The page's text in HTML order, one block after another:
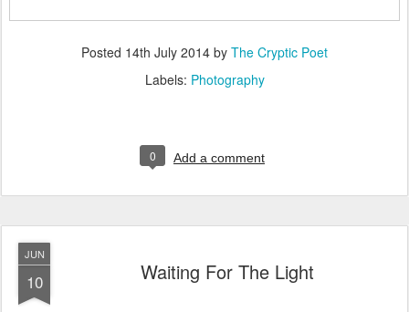
Posted 14th July 2014 by The Cryptic Poet
Labels: Photography
0 Add a comment
JUN
10 Waiting For The Light